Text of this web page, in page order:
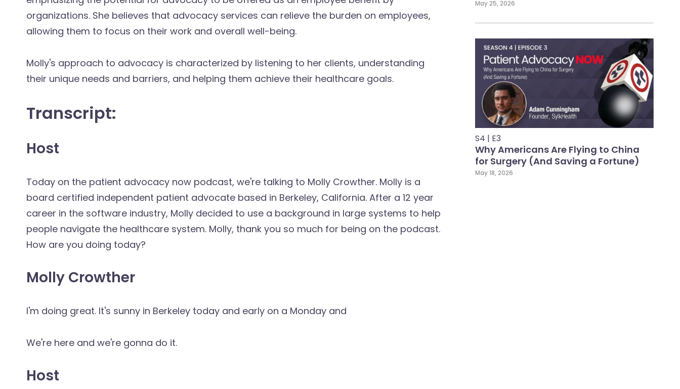
organizations. She believes that advocacy services can relieve the burden on employees,
allowing them to focus on their work and overall well-being.
Molly's approach to advocacy is characterized by listening to her clients, understanding
their unique needs and barriers, and helping them achieve their healthcare goals.
Transcript:
Host
Today on the patient advocacy now podcast, we're talking to Molly Crowther. Molly is a
board certified independent patient advocate based in Berkeley, California. After a 12 year
career in the software industry, Molly decided to use a background in large systems to help
people navigate the healthcare system. Molly, thank you so much for being on the podcast.
How are you doing today?
Molly Crowther
I'm doing great. It's sunny in Berkeley today and early on a Monday and
We're here and we're gonna do it.
Host
May 25, 2026
S4 | E3
Why Americans Are Flying to China
for Surgery (And Saving a Fortune)
May 18, 2026